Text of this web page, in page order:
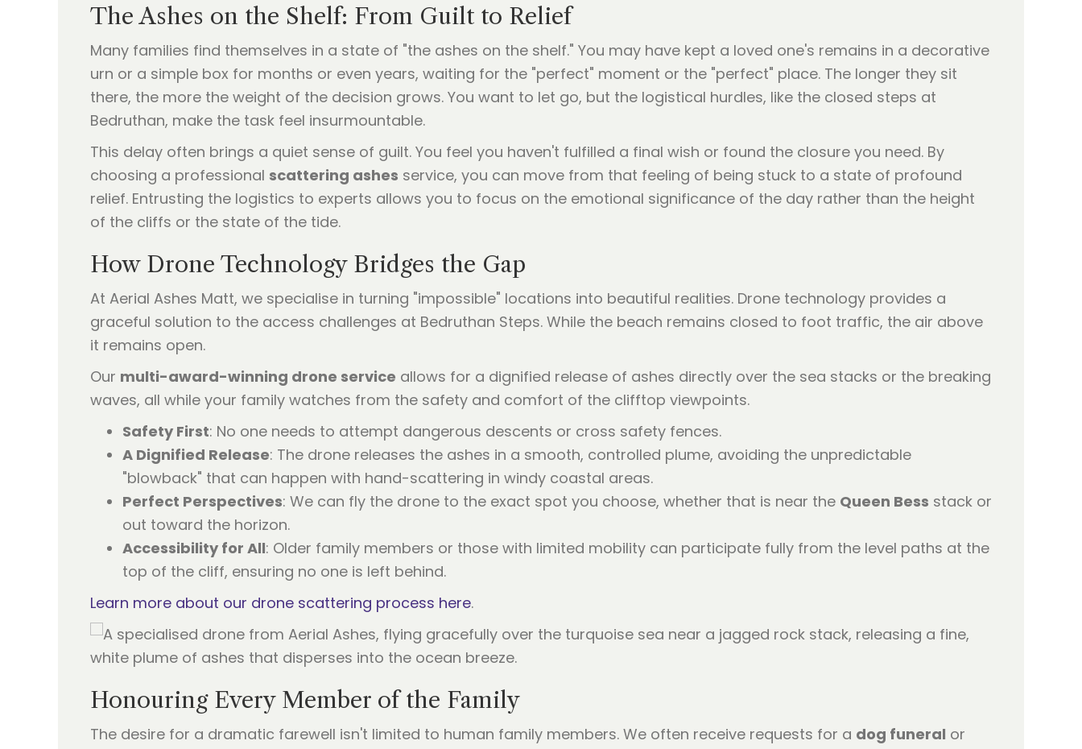
The Ashes on the Shelf: From Guilt to Relief
Many families find themselves in a state of "the ashes on the shelf." You may have kept a loved one's remains in a decorative
urn or a simple box for months or even years, waiting for the "perfect" moment or the "perfect" place. The longer they sit
there, the more the weight of the decision grows. You want to let go, but the logistical hurdles, like the closed steps at
Bedruthan, make the task feel insurmountable.
This delay often brings a quiet sense of guilt. You feel you haven't fulfilled a final wish or found the closure you need. By
choosing a professional scattering ashes service, you can move from that feeling of being stuck to a state of profound
relief. Entrusting the logistics to experts allows you to focus on the emotional significance of the day rather than the height
of the cliffs or the state of the tide.
How Drone Technology Bridges the Gap
At Aerial Ashes Matt, we specialise in turning "impossible" locations into beautiful realities. Drone technology provides a
graceful solution to the access challenges at Bedruthan Steps. While the beach remains closed to foot traffic, the air above
it remains open.
Our multi-award-winning drone service allows for a dignified release of ashes directly over the sea stacks or the breaking
waves, all while your family watches from the safety and comfort of the clifftop viewpoints.
Safety First: No one needs to attempt dangerous descents or cross safety fences.
A Dignified Release: The drone releases the ashes in a smooth, controlled plume, avoiding the unpredictable
"blowback" that can happen with hand-scattering in windy coastal areas.
Perfect Perspectives: We can fly the drone to the exact spot you choose, whether that is near the Queen Bess stack or
out toward the horizon.
Accessibility for All: Older family members or those with limited mobility can participate fully from the level paths at the
top of the cliff, ensuring no one is left behind.
Learn more about our drone scattering process here.
Honouring Every Member of the Family
The desire for a dramatic farewell isn't limited to human family members. We often receive requests for a dog funeral or